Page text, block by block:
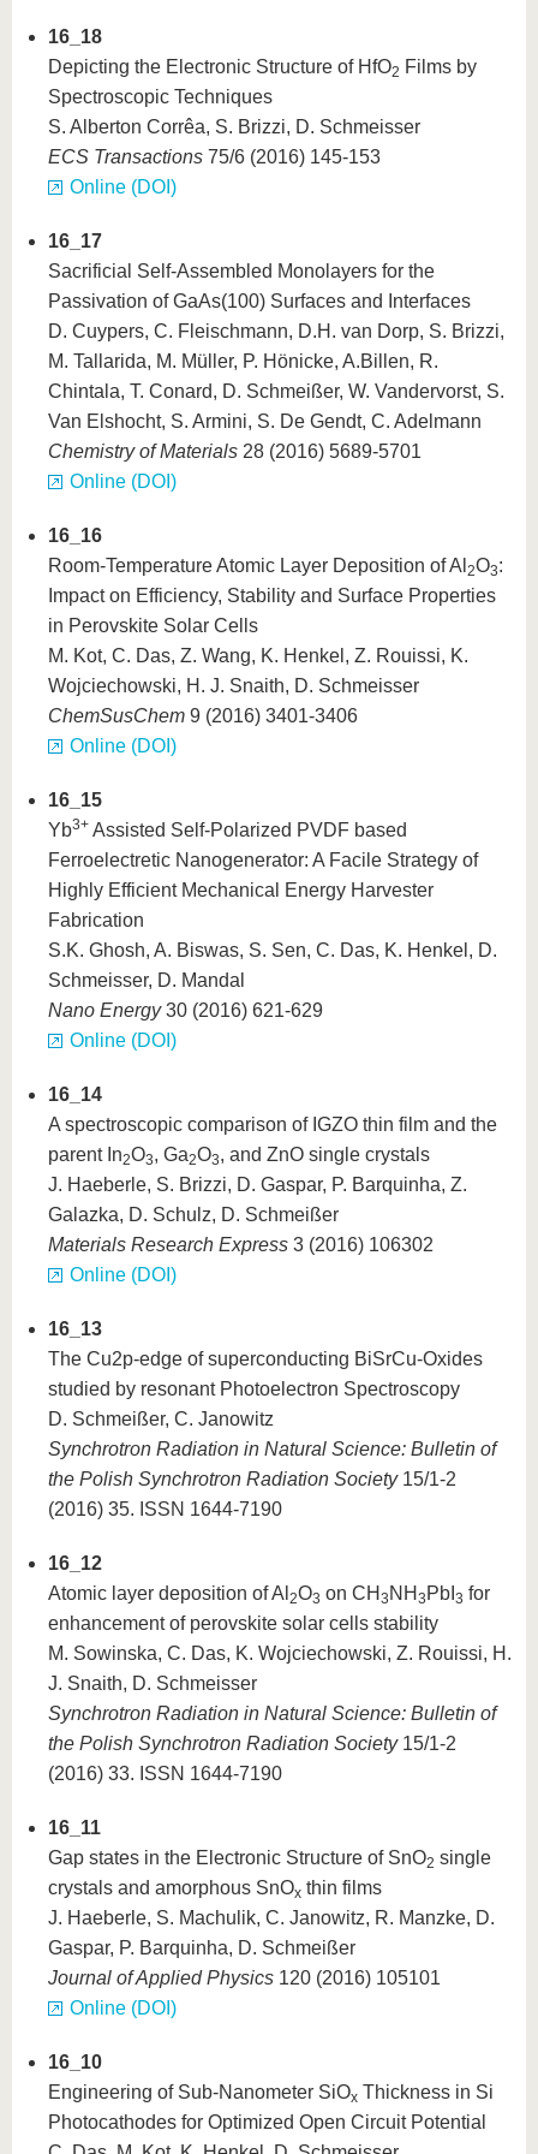
16_18
Depicting the Electronic Structure of HfO2 Films by
Spectroscopic Techniques
S. Alberton Corrêa, S. Brizzi, D. Schmeisser
ECS Transactions 75/6 (2016) 145-153
Online (DOI)
16_17
Sacrificial Self-Assembled Monolayers for the
Passivation of GaAs(100) Surfaces and Interfaces
D. Cuypers, C. Fleischmann, D.H. van Dorp, S. Brizzi,
M. Tallarida, M. Müller, P. Hönicke, A.Billen, R.
Chintala, T. Conard, D. Schmeißer, W. Vandervorst, S.
Van Elshocht, S. Armini, S. De Gendt, C. Adelmann
Chemistry of Materials 28 (2016) 5689-5701
Online (DOI)
16_16
Room-Temperature Atomic Layer Deposition of Al 2O3:
Impact on Efficiency, Stability and Surface Properties
in Perovskite Solar Cells
M. Kot, C. Das, Z. Wang, K. Henkel, Z. Rouissi, K.
Wojciechowski, H. J. Snaith, D. Schmeisser
ChemSusChem 9 (2016) 3401-3406
Online (DOI)
16_15
Yb3+ Assisted Self-Polarized PVDF based
Ferroelectretic Nanogenerator: A Facile Strategy of
Highly Efficient Mechanical Energy Harvester
Fabrication
S.K. Ghosh, A. Biswas, S. Sen, C. Das, K. Henkel, D.
Schmeisser, D. Mandal
Nano Energy30 (2016) 621-629
Online (DOI)
16_14
A spectroscopic comparison of IGZO thin film and the
parent In2O3, Ga2O3, and ZnO single crystals
J. Haeberle, S. Brizzi, D. Gaspar, P. Barquinha, Z.
Galazka, D. Schulz, D. Schmeißer
Materials Research Express 3 (2016) 106302
Online (DOI)
16_13
The Cu2p-edge of superconducting BiSrCu-Oxides
studied by resonant Photoelectron Spectroscopy
D. Schmeißer, C. Janowitz
Synchrotron Radiation in Natural Science: Bulletin of
the Polish Synchrotron Radiation Society15/1-2
(2016) 35. ISSN 1644-7190
16_12
Atomic layer deposition of Al 2O3 on CH 3 NH 3 PbI 3 for
enhancement of perovskite solar cells stability
M. Sowinska, C. Das, K. Wojciechowski, Z. Rouissi, H.
J. Snaith, D. Schmeisser
Synchrotron Radiation in Natural Science: Bulletin of
the Polish Synchrotron Radiation Society15/1-2
(2016) 33. ISSN 1644-7190
16_11
Gap states in the Electronic Structure of SnO2 single
crystals and amorphous SnOx thin films
J. Haeberle, S. Machulik, C. Janowitz, R. Manzke, D.
Gaspar, P. Barquinha, D. Schmeißer
Journal of Applied Physics 120 (2016) 105101
Online (DOI)
16_10
Engineering of Sub-Nanometer SiOx Thickness in Si
Photocathodes for Optimized Open Circuit Potential